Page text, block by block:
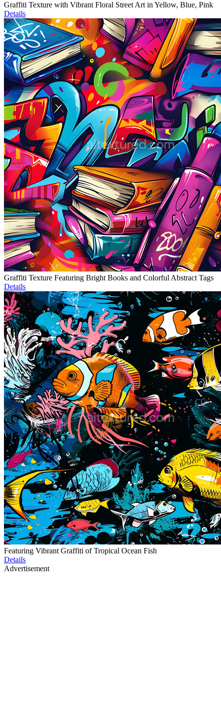
Graffiti Texture with Vibrant Floral Street Art in Yellow, Blue, Pink
Details
Graffiti Texture Featuring Bright Books and Colorful Abstract Tags
Details
Featuring Vibrant Graffiti of Tropical Ocean Fish
Details
Advertisement